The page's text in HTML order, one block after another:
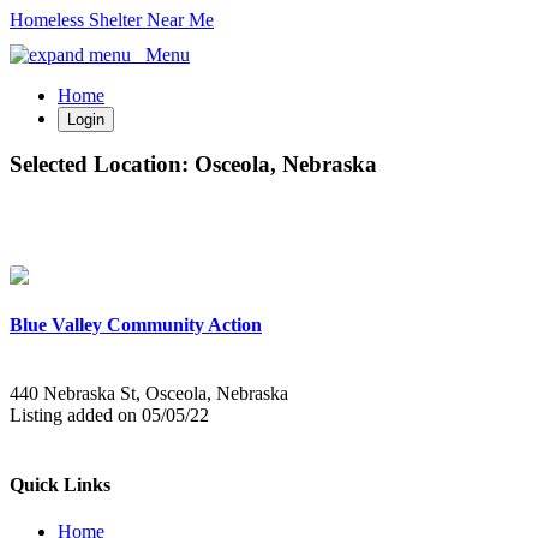
Homeless Shelter Near Me
Menu
Home
Login
Selected Location: Osceola, Nebraska
Blue Valley Community Action
440 Nebraska St, Osceola, Nebraska
Listing added on 05/05/22
Quick Links
Home